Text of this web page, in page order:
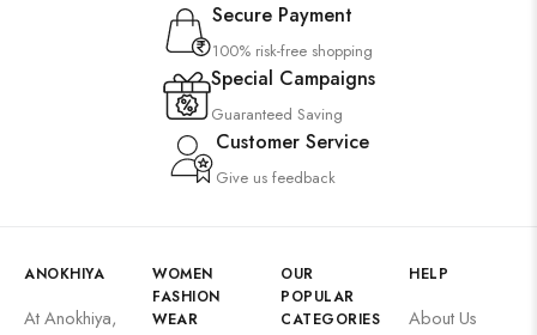
Secure Payment
100% risk-free shopping
Special Campaigns
Guaranteed Saving
Customer Service
Give us feedback
ANOKHIYA
At Anokhiya,
WOMEN
FASHION
WEAR
OUR
POPULAR
CATEGORIES
HELP
About Us